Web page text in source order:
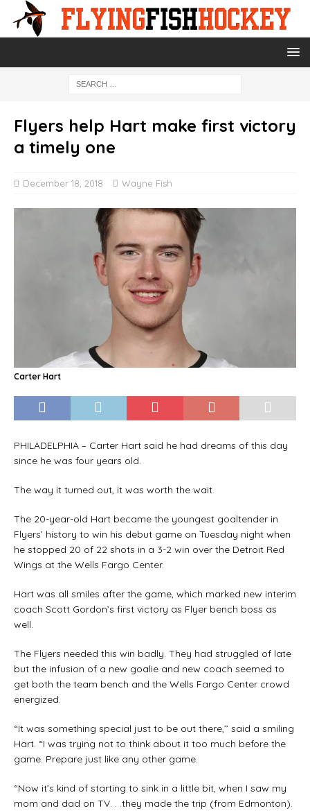
Flyers help Hart make first victory
a timely one
December 18, 2018 Wayne Fish
Carter Hart
PHILADELPHIA – Carter Hart said he had dreams of this day
since he was four years old.
The way it turned out, it was worth the wait.
The 20-year-old Hart became the youngest goaltender in
Flyers’ history to win his debut game on Tuesday night when
he stopped 20 of 22 shots in a 3-2 win over the Detroit Red
Wings at the Wells Fargo Center.
Hart was all smiles after the game, which marked new interim
coach Scott Gordon’s first victory as Flyer bench boss as
well.
The Flyers needed this win badly. They had struggled of late
but the infusion of a new goalie and new coach seemed to
get both the team bench and the Wells Fargo Center crowd
energized.
“It was something special just to be out there,’’ said a smiling
Hart. “I was trying not to think about it too much before the
game. Prepare just like any other game.
“Now it’s kind of starting to sink in a little bit, when I saw my
mom and dad on TV. . .they made the trip (from Edmonton).